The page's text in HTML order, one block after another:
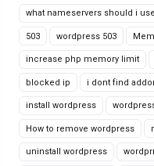
what nameservers should i
503 wordpress 503
increase php memory limit
blocked ip i dont find
install wordpress
How to remove wordpress
uninstall wordpress